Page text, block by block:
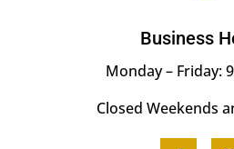
Business
Monday – Friday:
Closed Weekends